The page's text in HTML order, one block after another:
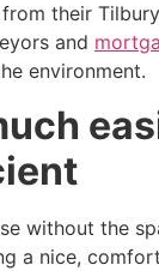
their
and
environment.
without the
a nice,